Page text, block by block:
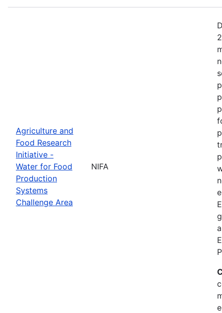
Agriculture and
Food Research
Initiative -
Water for Food
Production
Systems
Challenge Area
NIFA